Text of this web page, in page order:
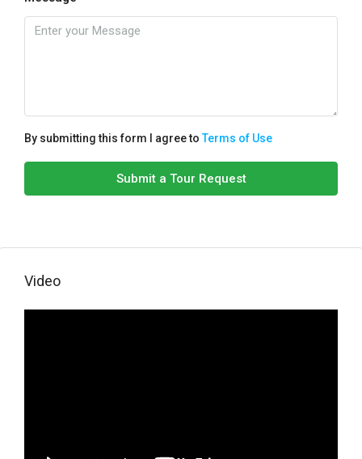
By submitting this form I agree toTerms of Use
Submit a Tour Request
Video